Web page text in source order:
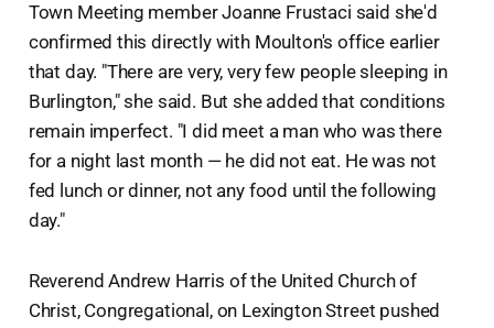
Town Meeting member Joanne Frustaci said she'd
confirmed this directly with Moulton's office earlier
that day. "There are very, very few people sleeping in
Burlington," she said. But she added that conditions
remain imperfect. "I did meet a man who was there
for a night last month — he did not eat. He was not
fed lunch or dinner, not any food until the following
day."
Reverend Andrew Harris of the United Church of
Christ, Congregational, on Lexington Street pushed